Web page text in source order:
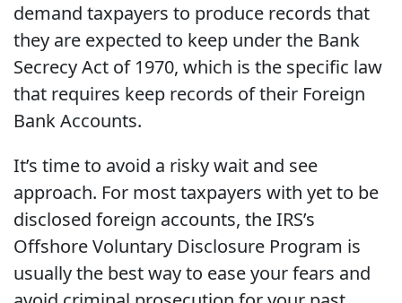
demand taxpayers to produce records that
they are expected to keep under the Bank
Secrecy Act of 1970, which is the specific law
that requires keep records of their Foreign
Bank Accounts.
It’s time to avoid a risky wait and see
approach. For most taxpayers with yet to be
disclosed foreign accounts, the IRS’s
Offshore Voluntary Disclosure Program is
usually the best way to ease your fears and